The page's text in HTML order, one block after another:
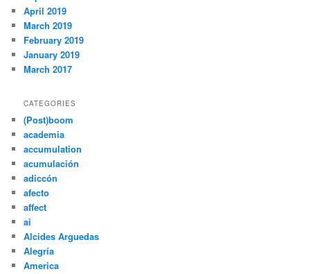
April 2019
March 2019
February 2019
January 2019
March 2017
CATEGORIES
(Post)boom
academia
accumulation
acumulación
adiccón
afecto
affect
ai
Alcides Arguedas
Alegría
America